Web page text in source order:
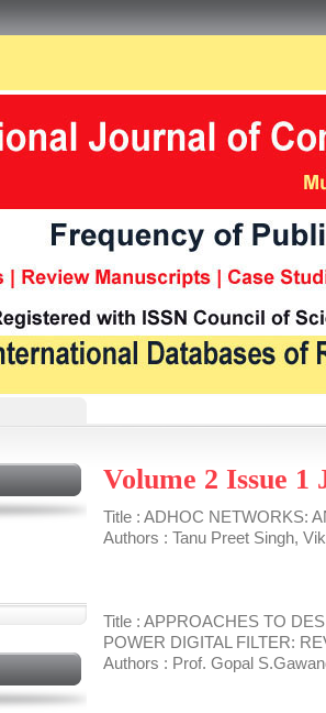
Volume 2 Issue 1
Title : ADHOC NETWORKS:
Authors : Tanu Preet Singh,
Title : APPROACHES TO
POWER DIGITAL FILTER:
Authors : Prof. Gopal